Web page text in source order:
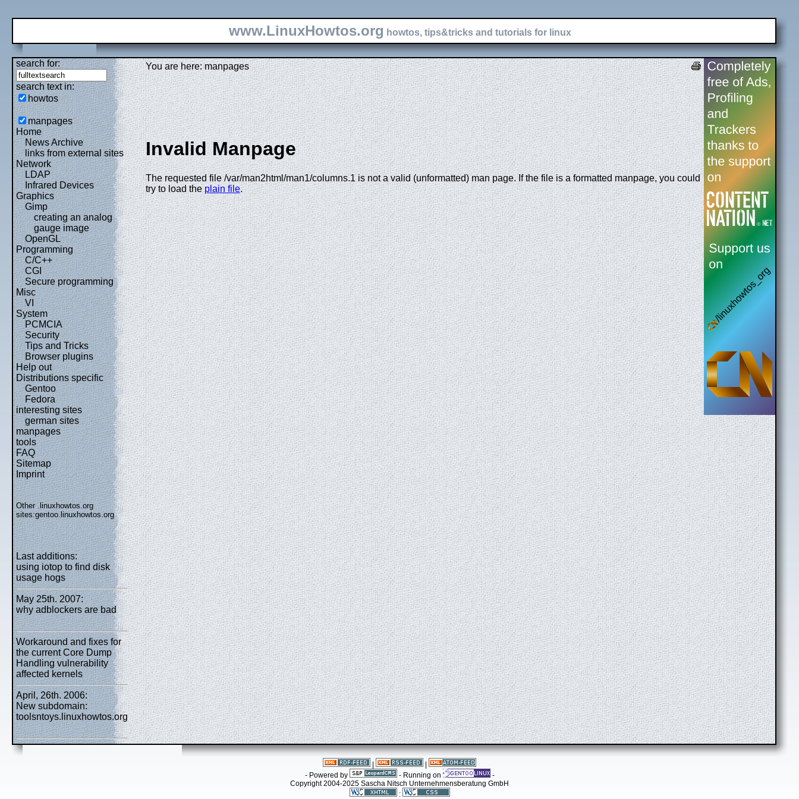
www.LinuxHowtos.org howtos, tips&tricks and tutorials for linux
search for:
search text in:
howtos
manpages
Home
News Archive
links from external sites
Network
LDAP
Infrared Devices
Graphics
Gimp
creating an analog
gauge image
OpenGL
Programming
C/C++
CGI
Secure programming
Misc
VI
System
PCMCIA
Security
Tips and Tricks
Browser plugins
Help out
Distributions specific
Gentoo
Fedora
interesting sites
german sites
manpages
tools
FAQ
Sitemap
Imprint
Other .linuxhowtos.org
sites:gentoo.linuxhowtos.org
Last additions:
using iotop to find disk
usage hogs
May 25th. 2007:
why adblockers are bad
Workaround and fixes for
the current Core Dump
Handling vulnerability
affected kernels
April, 26th. 2006:
New subdomain:
toolsntoys.linuxhowtos.org
You are here: manpages
Invalid Manpage
The requested file /var/man2html/man1/columns.1 is not a valid (unformatted) man page. If the file is a formatted manpage, you could
try to load theplain file.
- Powered by
- Running on
-
Copyright 2004-2025 Sascha Nitsch Unternehmensberatung GmbH
: